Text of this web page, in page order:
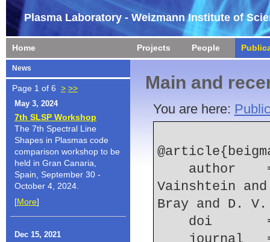
Plasma Laboratory - Weizmann Institute of
Home Projects People
News
Page 1 of 6 > >>
May 3, 2024
7th SLSP Workshop
The 7th Spectral Line
Shapes in Plasmas code
comparison workshop to be
held in Gran Canaria,
Spain, September 30 -
October 4, 2024.
[More]
Dec 15, 2021
Main and
You are here:
Vainshtein
Bray and D.
doi